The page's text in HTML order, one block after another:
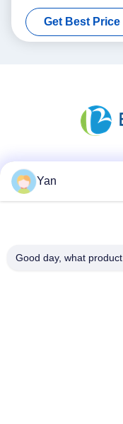
Grade A Cells Long
Life
Get Best Price
Yan
Good day, what